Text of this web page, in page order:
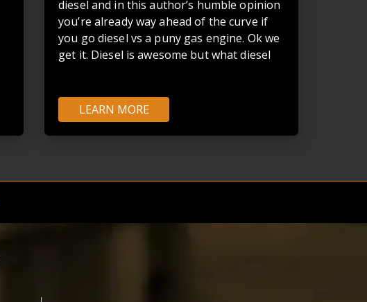
diesel and in this author’s humble opinion
you’re already way ahead of the curve if
you go diesel vs a puny gas engine. Ok we
get it. Diesel is awesome but what diesel
breath that the Cummins 5.9 is arguably
the best diesel engine ever made while
CAT or PowerStroke gents will look in
Decider”… I don’t need that kind of
LEARN MORE